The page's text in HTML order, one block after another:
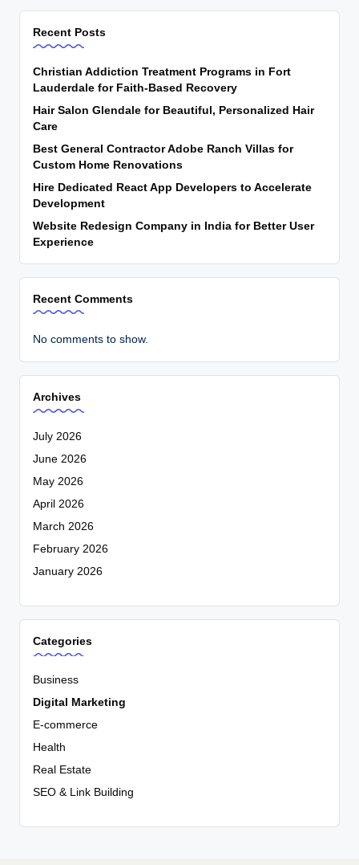
Recent Posts
Christian Addiction Treatment Programs in Fort
Lauderdale for Faith-Based Recovery
Hair Salon Glendale for Beautiful, Personalized Hair
Care
Best General Contractor Adobe Ranch Villas for
Custom Home Renovations
Hire Dedicated React App Developers to Accelerate
Development
Website Redesign Company in India for Better User
Experience
Recent Comments
No comments to show.
Archives
July 2026
June 2026
May 2026
April 2026
March 2026
February 2026
January 2026
Categories
Business
Digital Marketing
E-commerce
Health
Real Estate
SEO & Link Building